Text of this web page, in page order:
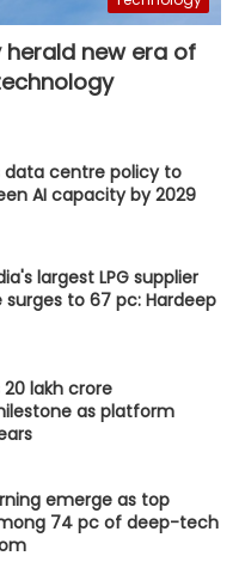
herald new era of
data centre policy to
AI capacity by 2029
largest LPG supplier
to 67 pc: Hardeep
20 lakh crore
as platform
emerge as top
74 pc of deep-tech